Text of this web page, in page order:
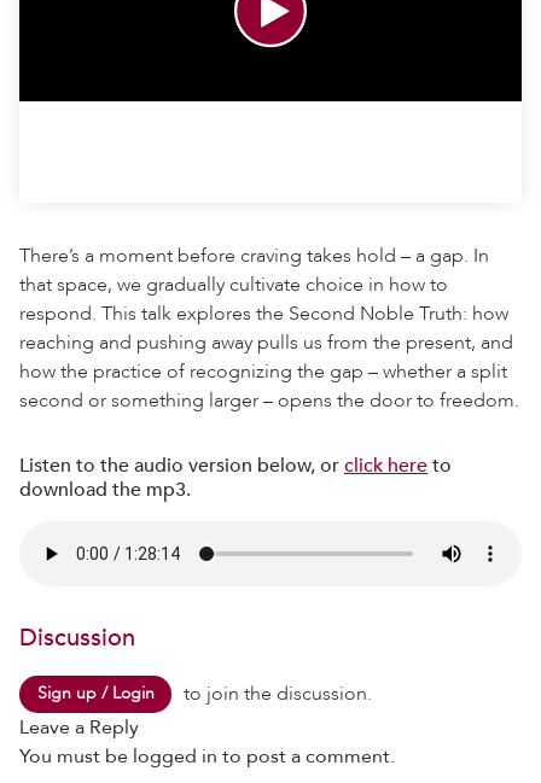
There’s a moment before craving takes hold – a gap. In
that space, we gradually cultivate choice in how to
respond. This talk explores the Second Noble Truth: how
reaching and pushing away pulls us from the present, and
how the practice of recognizing the gap – whether a split
second or something larger – opens the door to freedom.
Listen to the audio version below, orclick hereto
download the mp3.
Discussion
Sign up / Login
to join the discussion.
Leave a Reply
You must be logged in to post a comment.